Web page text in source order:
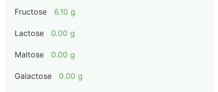
Fructose 6.10 g
Lactose 0.00 g
Maltose 0.00 g
Galactose 0.00 g